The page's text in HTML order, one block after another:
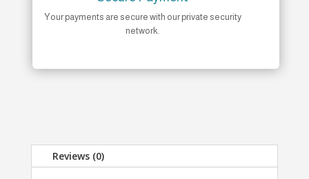
Your payments are secure with our private security
network.
Reviews (0)